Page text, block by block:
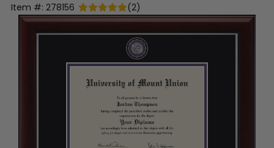
Item #: 278156 (2)